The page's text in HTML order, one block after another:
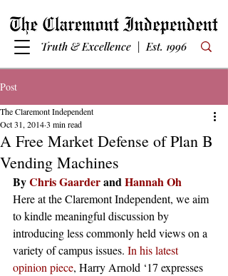
Truth & Excellence | Est. 1996
Post
A Free Market Defense of Plan B
Vending Machines
The Claremont Independent
Oct 31, 20143 min read
By Chris Gaarder and Hannah Oh
Here at the Claremont Independent, we aim
to kindle meaningful discussion by
introducing less commonly held views on a
variety of campus issues. In his latest
opinion piece, Harry Arnold ‘17 expresses